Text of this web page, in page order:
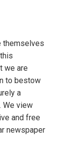
themselves
we are
to bestow
a
We view
and free
newspaper